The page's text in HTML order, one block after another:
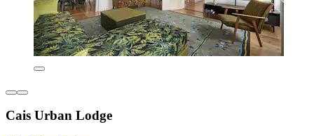
Cais Urban Lodge